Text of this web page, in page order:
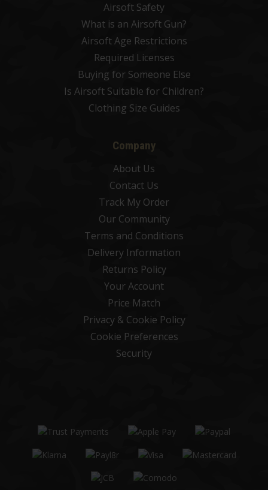
Airsoft Safety
What is an Airsoft Gun?
Airsoft Age Restrictions
Required Licenses
Buying for Someone Else
Is Airsoft Suitable for Children?
Clothing Size Guides
Company
About Us
Contact Us
Track My Order
Our Community
Terms and Conditions
Delivery Information
Returns Policy
Your Account
Price Match
Privacy & Cookie Policy
Cookie Preferences
Security